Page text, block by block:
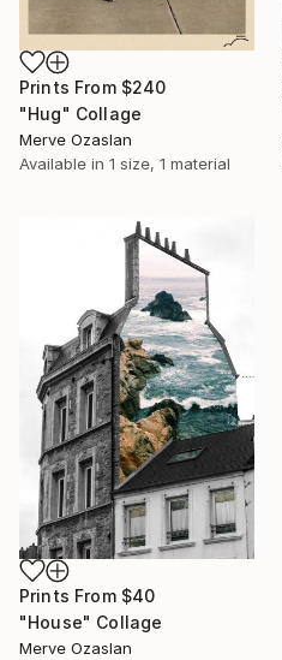
Prints From $240
"Hug" Collage
Merve Ozaslan
Available in 1 size, 1 material
Prints From $40
"House" Collage
Merve Ozaslan